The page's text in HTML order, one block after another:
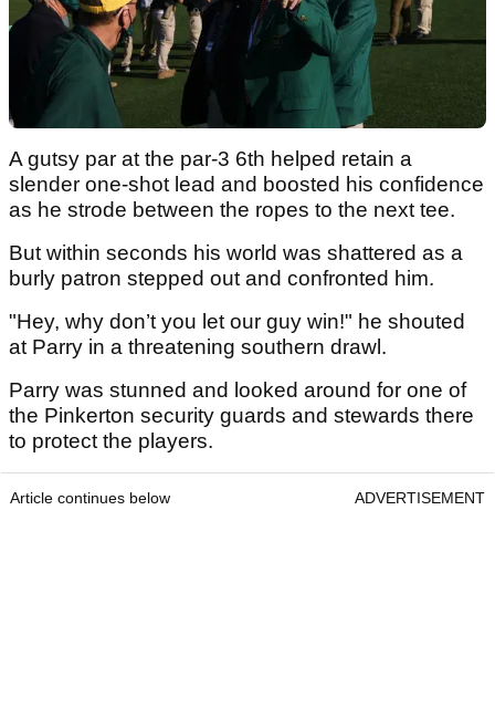
A gutsy par at the par-3 6th helped retain a
slender one-shot lead and boosted his confidence
as he strode between the ropes to the next tee.
But within seconds his world was shattered as a
burly patron stepped out and confronted him.
"Hey, why don’t you let our guy win!" he shouted
at Parry in a threatening southern drawl.
Parry was stunned and looked around for one of
the Pinkerton security guards and stewards there
to protect the players.
Article continues below ADVERTISEMENT